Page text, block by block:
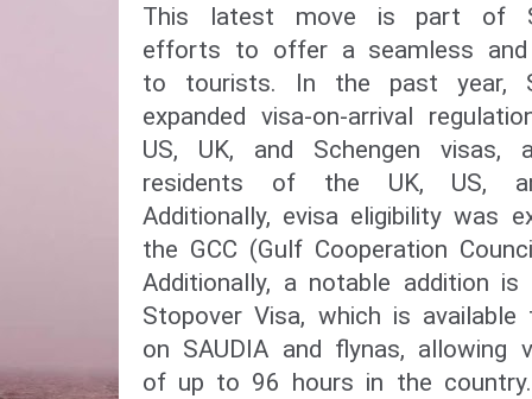
This latest move is part of
efforts to offer a seamless and
to tourists. In the past year,
expanded visa-on-arrival
US, UK, and Schengen visas,
residents of the UK, US,
Additionally, evisa eligibility was
the GCC (Gulf Cooperation
Additionally, a notable addition
Stopover Visa, which is
on SAUDIA and flynas,
of up to 96 hours in the